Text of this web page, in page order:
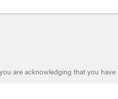
are acknowledging that you